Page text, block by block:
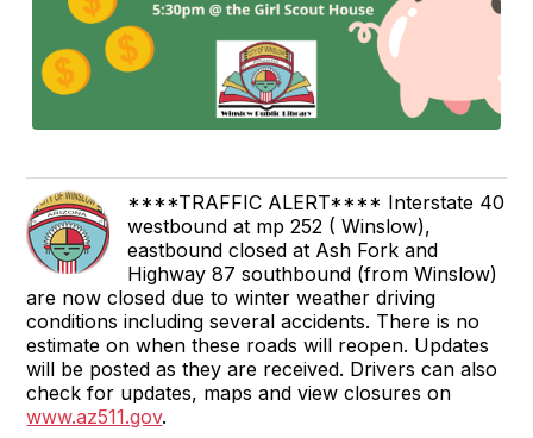
****TRAFFIC ALERT**** Interstate 40
westbound at mp 252 ( Winslow),
eastbound closed at Ash Fork and
Highway 87 southbound (from Winslow)
are now closed due to winter weather driving
conditions including several accidents. There is no
estimate on when these roads will reopen. Updates
will be posted as they are received. Drivers can also
check for updates, maps and view closures on
www.az511.gov.